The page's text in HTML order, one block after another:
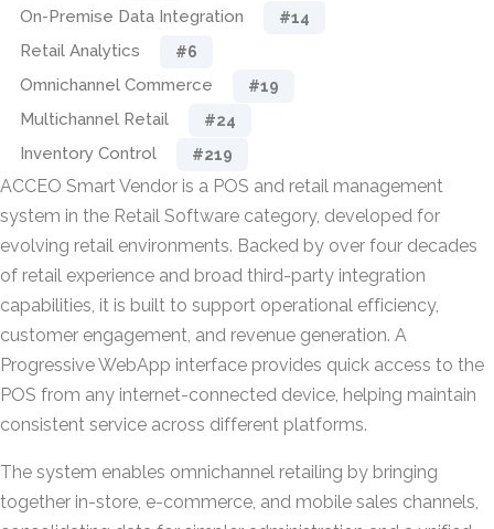
On-Premise Data Integration #14
Retail Analytics #6
Omnichannel Commerce #19
Multichannel Retail #24
Inventory Control #219
ACCEO Smart Vendor is a POS and retail management
system in the Retail Software category, developed for
evolving retail environments. Backed by over four decades
of retail experience and broad third-party integration
capabilities, it is built to support operational efficiency,
customer engagement, and revenue generation. A
Progressive WebApp interface provides quick access to the
POS from any internet-connected device, helping maintain
consistent service across different platforms.
The system enables omnichannel retailing by bringing
together in-store, e-commerce, and mobile sales channels,